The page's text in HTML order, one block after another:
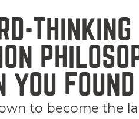
THINKING
to become the